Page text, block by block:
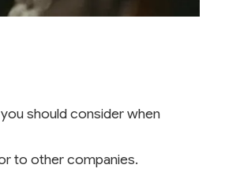
should consider when
to other companies.